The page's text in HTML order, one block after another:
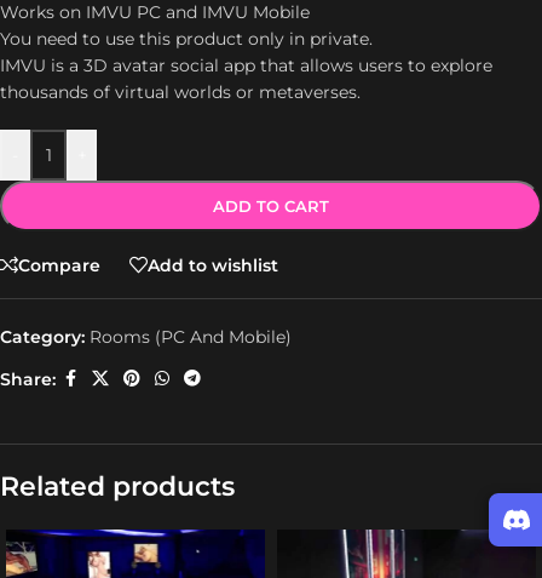
Works on IMVU PC and IMVU Mobile
You need to use this product only in private.
IMVU is a 3D avatar social app that allows users to explore
thousands of virtual worlds or metaverses.
ADD TO CART
Compare Add to wishlist
Category: Rooms (PC And Mobile)
Share:
Related products